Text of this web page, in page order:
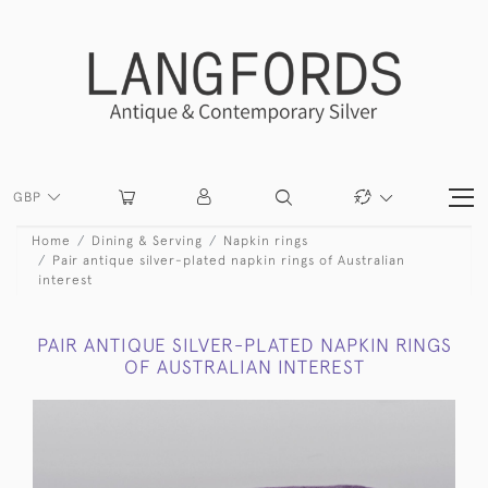
GBP
Home Dining & Serving
Napkin rings
Pair antique silver-plated napkin rings of Australian
interest
PAIR ANTIQUE SILVER-PLATED NAPKIN RINGS
OF AUSTRALIAN INTEREST